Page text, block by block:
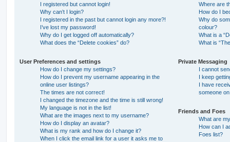
I registered but cannot login!
Why can’t I login?
I registered in the past but cannot login any more?!
I’ve lost my password!
Why do I get logged off automatically?
What does the “Delete cookies” do?
User Preferences and settings
How do I change my settings?
How do I prevent my username appearing in the
online user listings?
The times are not correct!
I changed the timezone and the time is still wrong!
My language is not in the list!
What are the images next to my username?
How do I display an avatar?
What is my rank and how do I change it?
When I click the email link for a user it asks me to
Where are
How do I
Why do
colour?
What is a
What is
Private Messaging
I cannot
I keep
I have
someone
Friends and Foes
What are
How can I
Foes list?